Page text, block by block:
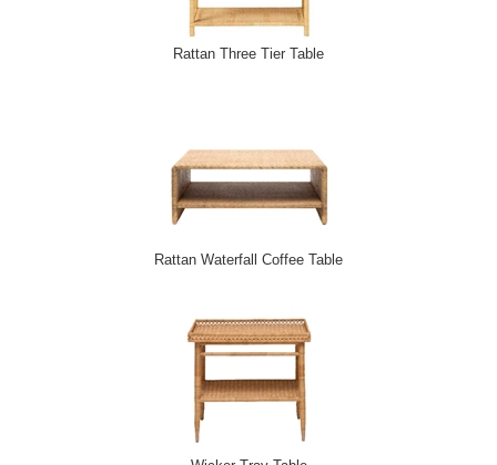
Rattan Three Tier Table
Rattan Waterfall Coffee Table